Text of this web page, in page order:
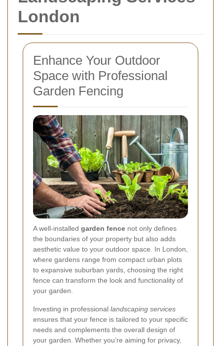
London
Enhance Your Outdoor
Space with Professional
Garden Fencing
A well-installed garden fence not only defines
the boundaries of your property but also adds
aesthetic value to your outdoor space. In London,
where gardens range from compact urban plots
to expansive suburban yards, choosing the right
fence can transform the look and functionality of
your garden.
Investing in professional landscaping services
ensures that your fence is tailored to your specific
needs and complements the overall design of
your garden. Whether you’re aiming for privacy,